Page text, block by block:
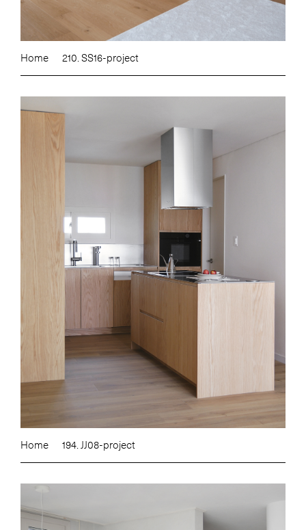
Home 210. SS16-project
Home 194. JJ08-project